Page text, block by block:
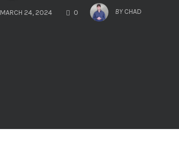
MARCH 24, 2024 0
COMMENTS
BY CHAD